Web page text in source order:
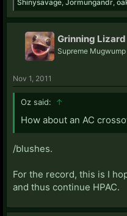
Shinysavage Jormungandr
Grinning Lizard
Supreme Mugwump
Nov 1, 2011
Oz said: ↑
How about an AC
/blushes.
For the record, this is I
and thus continue HPAC.